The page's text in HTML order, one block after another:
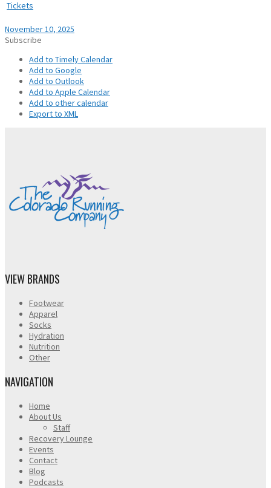
Tickets
November 10, 2025
Subscribe
Add to Timely Calendar
Add to Google
Add to Outlook
Add to Apple Calendar
Add to other calendar
Export to XML
VIEW BRANDS
Footwear
Apparel
Socks
Hydration
Nutrition
Other
NAVIGATION
Home
About Us
Staff
Recovery Lounge
Events
Contact
Blog
Podcasts